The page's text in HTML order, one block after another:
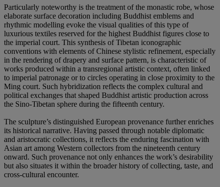
Particularly noteworthy is the treatment of the monastic robe, whose
elaborate surface decoration including Buddhist emblems and
rhythmic modelling evoke the visual qualities of this type of
luxurious textiles reserved for the highest Buddhist figures close to
the imperial court. This synthesis of Tibetan iconographic
conventions with elements of Chinese stylistic refinement, especially
in the rendering of drapery and surface pattern, is characteristic of
works produced within a transregional artistic context, often linked
to imperial patronage or to circles operating in close proximity to the
Ming court. Such hybridization reflects the complex cultural and
political exchanges that shaped Buddhist artistic production across
the Sino-Tibetan sphere during the fifteenth century.
The sculpture’s distinguished European provenance further enriches
its historical narrative. Having passed through notable diplomatic
and aristocratic collections, it reflects the enduring fascination with
Asian art among Western collectors from the nineteenth century
onward. Such provenance not only enhances the work’s desirability
but also situates it within the broader history of collecting, taste, and
cross-cultural encounter.